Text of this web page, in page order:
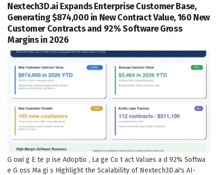
Nextech3D.ai Expands Enterprise Customer Base,
Generating $874,000 in New Contract Value, 160 New
Customer Contracts and 92% Software Gross
Margins in 2026
G owi g E te p ise Adoptio , La ge Co t act Values a d 92% Softwa
e G oss Ma gi s Highlight the Scalability of Nextech3D.ai's AI-